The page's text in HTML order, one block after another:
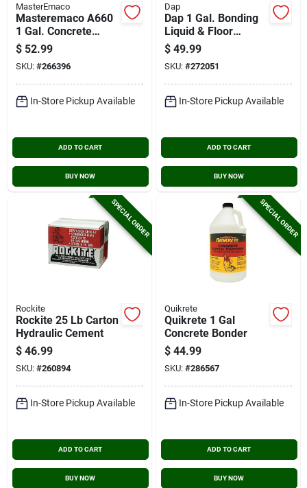
MasterEmaco
Masteremaco A660
1 Gal. Concrete
Bonder
$ 52.99
SKU: #266396
In-Store Pickup Available
ADD TO CART
BUY NOW
Dap
Dap 1 Gal. Bonding
Liquid & Floor
Leveler Additive,
White
$ 49.99
SKU: #272051
In-Store Pickup Available
ADD TO CART
BUY NOW
SPECIAL ORDER
Rockite
Rockite 25 Lb Carton
Hydraulic Cement
$ 46.99
SKU: #260894
In-Store Pickup Available
ADD TO CART
BUY NOW
SPECIAL ORDER
Quikrete
Quikrete 1 Gal
Concrete Bonder
$ 44.99
SKU: #286567
In-Store Pickup Available
ADD TO CART
BUY NOW